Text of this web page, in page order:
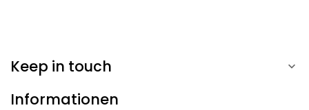
Keep in touch 
Informationen